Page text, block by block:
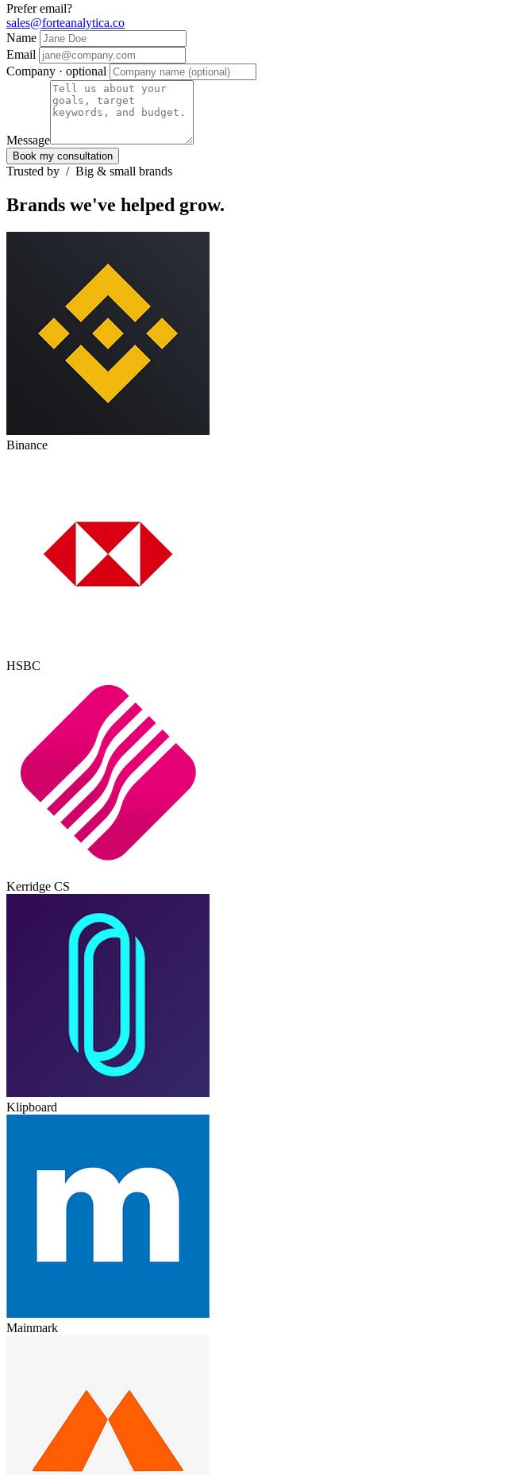
Prefer email?
sales@forteanalytica.co
Name
Email
Company · optional
Message
Book my consultation
Trusted by / Big & small brands
Brands we've helped grow.
Binance
HSBC
Kerridge CS
Klipboard
Mainmark